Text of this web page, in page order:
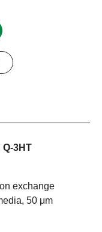
Q-3HT
exchange
50 μm